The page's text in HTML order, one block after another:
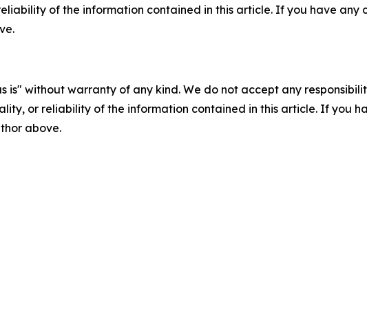
of the information contained in this article. If you have any
is" without warranty of any kind. We do not accept any
or reliability of the information contained in this article. If you
above.